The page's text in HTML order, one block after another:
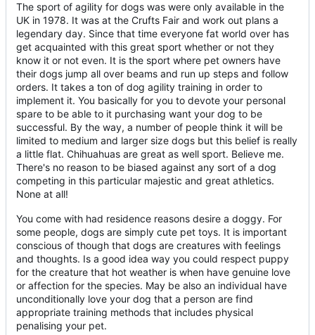
The sport of agility for dogs was were only available in the
UK in 1978. It was at the Crufts Fair and work out plans a
legendary day. Since that time everyone fat world over has
get acquainted with this great sport whether or not they
know it or not even. It is the sport where pet owners have
their dogs jump all over beams and run up steps and follow
orders. It takes a ton of dog agility training in order to
implement it. You basically for you to devote your personal
spare to be able to it purchasing want your dog to be
successful. By the way, a number of people think it will be
limited to medium and larger size dogs but this belief is really
a little flat. Chihuahuas are great as well sport. Believe me.
There's no reason to be biased against any sort of a dog
competing in this particular majestic and great athletics.
None at all!
You come with had residence reasons desire a doggy. For
some people, dogs are simply cute pet toys. It is important
conscious of though that dogs are creatures with feelings
and thoughts. Is a good idea way you could respect puppy
for the creature that hot weather is when have genuine love
or affection for the species. May be also an individual have
unconditionally love your dog that a person are find
appropriate training methods that includes physical
penalising your pet.